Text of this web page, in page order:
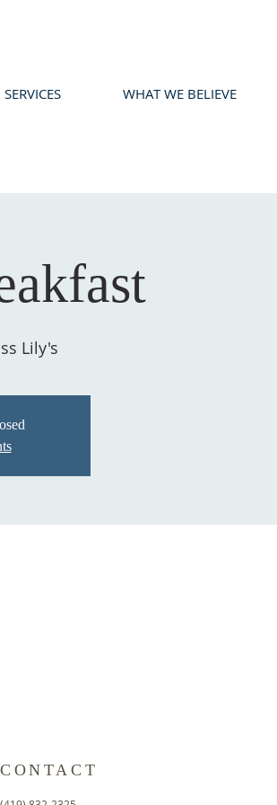
SERVICES WHAT WE BELIEVE
Lily's
CONTACT